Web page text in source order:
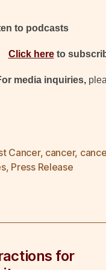
to podcasts
Click hereto
media inquiries,
Cancer, cancer,
, Press Release
for